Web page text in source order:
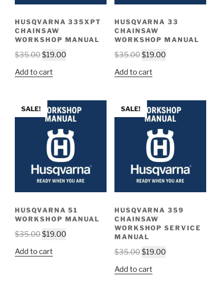
HUSQVARNA 335XPT
CHAINSAW
WORKSHOP MANUAL
$35.00Original
was:
$19.00Current
Add to cart
HUSQVARNA 33
CHAINSAW
WORKSHOP MANUAL
$35.00Original
was:
$19.00Current
Add to cart
SALE!
HUSQVARNA 51
WORKSHOP MANUAL
$35.00 Original
was:
$19.00Current
Add to cart
SALE!
HUSQVARNA 359
CHAINSAW
WORKSHOP SERVICE
MANUAL
$35.00 Original
was:
$19.00Current
Add to cart